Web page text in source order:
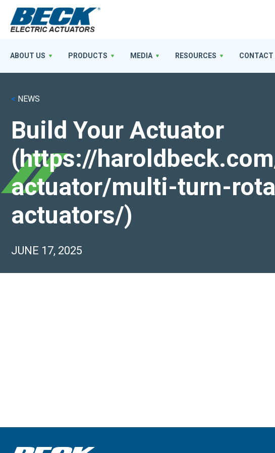
< NEWS
Build Your Actuator
(https://
actuator/multi-turn-
actuators/)
JUNE 17, 2025
ABOUT US PRODUCTS MEDIA RESOURCES CONTACT